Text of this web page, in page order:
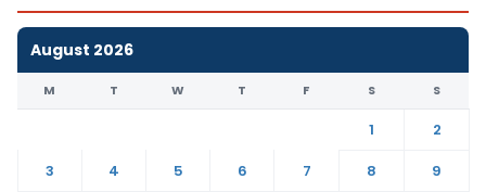
August 2026
M T W T F S S
1
2
3
4 5 6 7 8
9